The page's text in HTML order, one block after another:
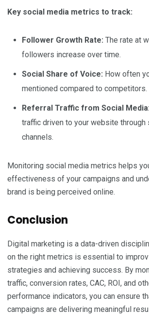
Key social media metrics to track:
Follower Growth Rate: The rate at
followers increase over time.
Social Share of Voice: How often
mentioned compared to competitors.
Referral Traffic from Social Media:
traffic driven to your website through
channels.
Monitoring social media metrics helps
effectiveness of your campaigns and
brand is being perceived online.
Conclusion
Digital marketing is a data-driven
on the right metrics is essential to
strategies and achieving success. By
traffic, conversion rates, CAC, ROI, and
performance indicators, you can ensure
campaigns are delivering meaningful